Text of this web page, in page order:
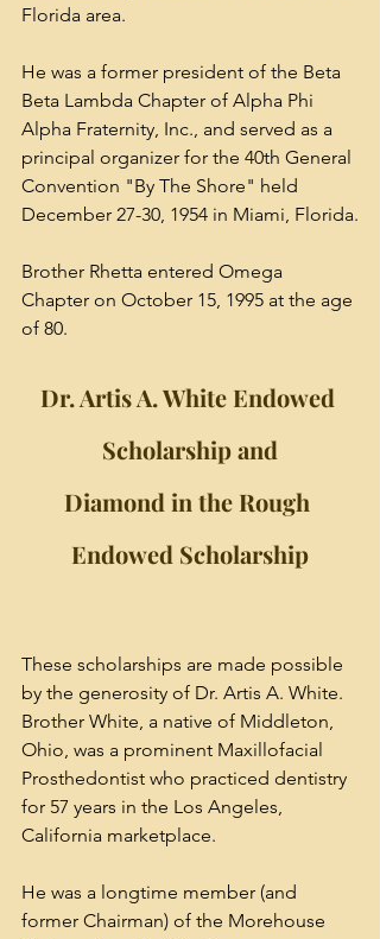
Florida area.
He was a former president of the Beta
Beta Lambda Chapter of Alpha Phi
Alpha Fraternity, Inc., and served as a
principal organizer for the 40th General
Convention "By The Shore" held
December 27-30, 1954 in Miami, Florida.
Brother Rhetta entered Omega
Chapter on October 15, 1995 at the age
of 80.
Dr. Artis A. White Endowed
Scholarship and
Diamond in the Rough
Endowed Scholarship
These scholarships are made possible
by the generosity of Dr. Artis A. White.
Brother White, a native of Middleton,
Ohio, was a prominent Maxillofacial
Prosthedontist who practiced dentistry
for 57 years in the Los Angeles,
California marketplace.
He was a longtime member (and
former Chairman) of the Morehouse